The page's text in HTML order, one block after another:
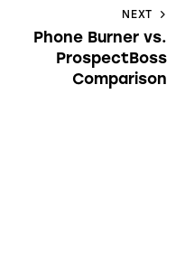
NEXT
Phone Burner vs.
ProspectBoss
Comparison